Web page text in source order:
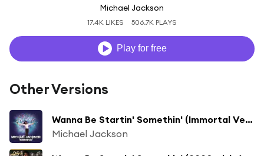
Michael Jackson
17.4K LIKES 506.7K PLAYS
Play for free
Other Versions
Wanna Be Startin' Somethin' (Immortal Version)
Michael Jackson